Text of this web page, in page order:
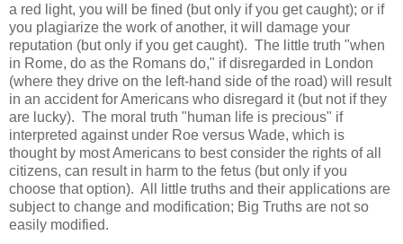
a red light, you will be fined (but only if you get caught); or if
you plagiarize the work of another, it will damage your
reputation (but only if you get caught). The little truth "when
in Rome, do as the Romans do," if disregarded in London
(where they drive on the left-hand side of the road) will result
in an accident for Americans who disregard it (but not if they
are lucky). The moral truth "human life is precious" if
interpreted against under Roe versus Wade, which is
thought by most Americans to best consider the rights of all
citizens, can result in harm to the fetus (but only if you
choose that option). All little truths and their applications are
subject to change and modification; Big Truths are not so
easily modified.